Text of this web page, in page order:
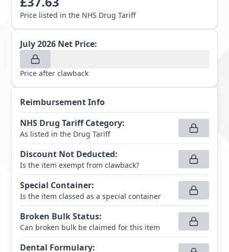
Price listed in the NHS Drug Tariff
July 2026 Net Price:
Price after clawback
Reimbursement Info
NHS Drug Tariff Category:
As listed in the Drug Tariff
Discount Not Deducted:
Is the item exempt from clawback?
Special Container:
Is the item classed as a special container
Broken Bulk Status:
Can broken bulk be claimed for this item
Dental Formulary: